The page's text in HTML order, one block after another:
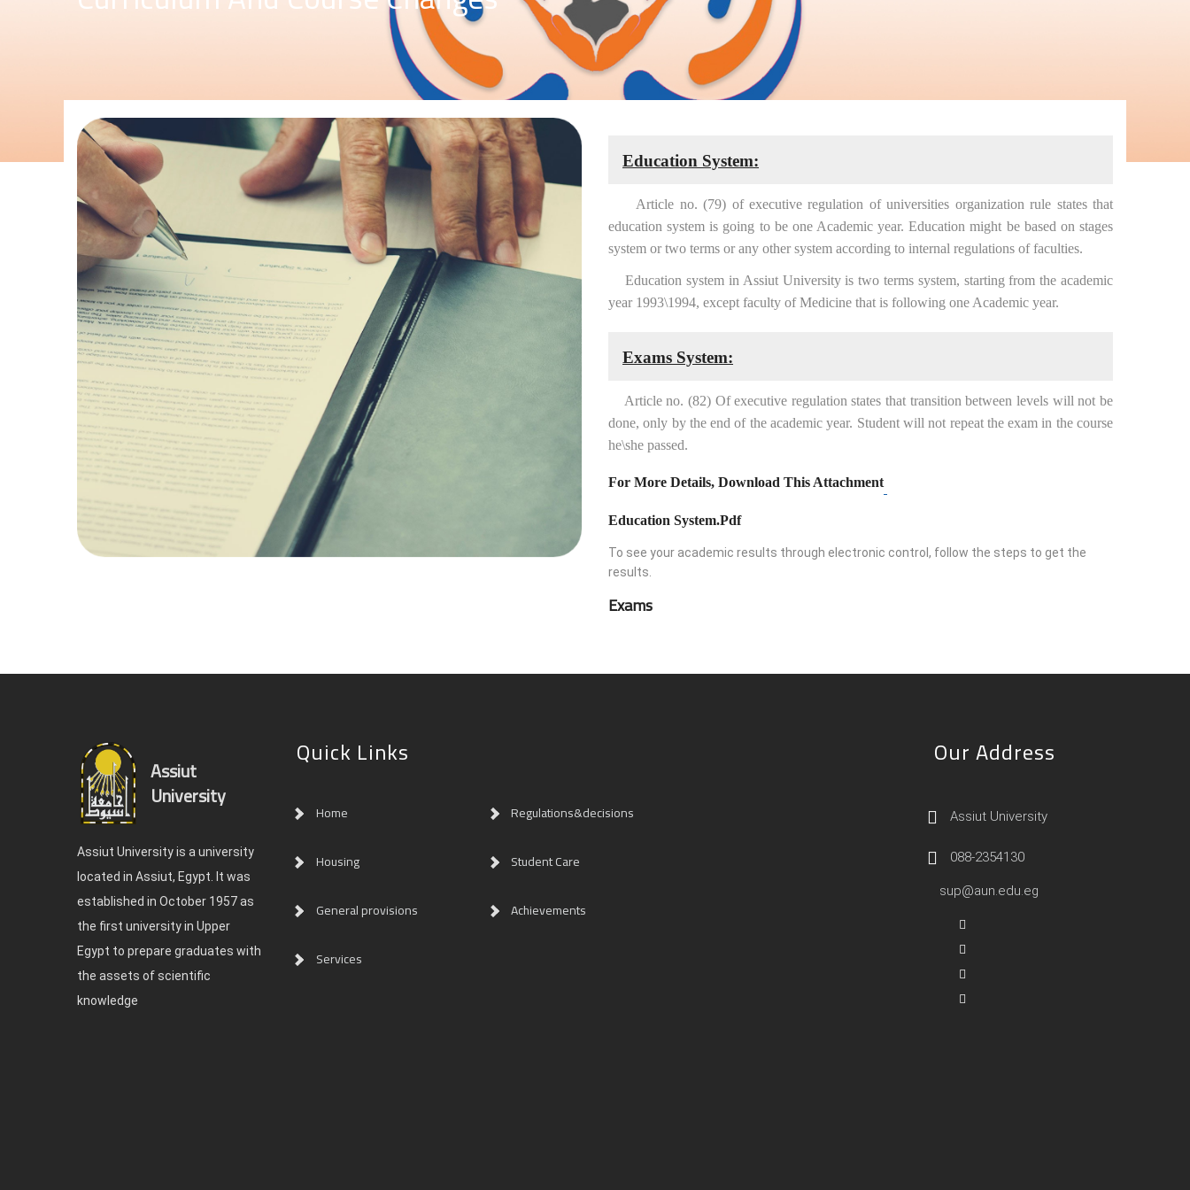
Education System:
Article no. (79) of executive regulation of universities organization rule states that
education system is going to be one Academic year. Education might be based on stages
system or two terms or any other system according to internal regulations of faculties.
Education system in Assiut University is two terms system, starting from the academic
year 1993\1994, except faculty of Medicine that is following one Academic year.
Exams System:
Article no. (82) Of executive regulation states that transition between levels will not be
done, only by the end of the academic year. Student will not repeat the exam in the course
he\she passed.
For More Details, Download This Attachment
Education System.pdf
To see your academic results through electronic control, follow the steps to get the
results.
Exams
Assiut
University
Assiut University is a university
located in Assiut, Egypt. It was
established in October 1957 as
the first university in Upper
Egypt to prepare graduates with
the assets of scientific
knowledge
Quick Links
Home Regulations&decisions
Housing Student Care
General provisions Achievements
Services
Our Address
Assiut University
088-2354130
sup@aun.edu.eg